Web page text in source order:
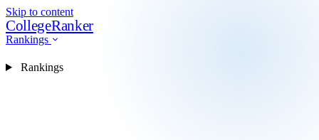
Skip to content
CollegeRanker
Rankings
Rankings